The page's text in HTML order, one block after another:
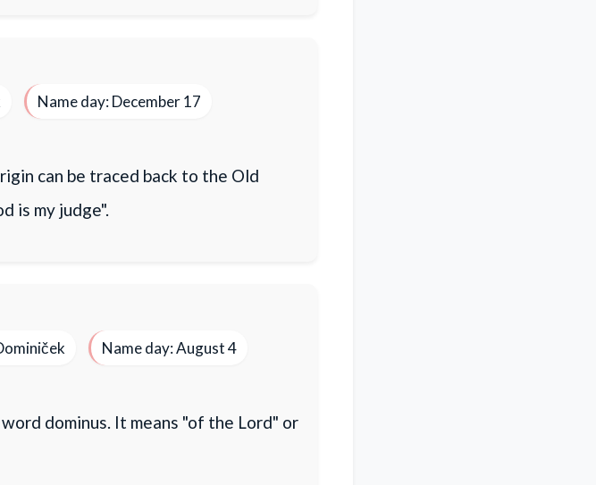
Name day: December 17
can be traced back to the Old
is my judge".
Name day: August 4
dominus. It means "of the Lord" or